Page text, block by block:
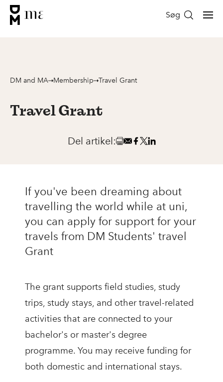
Søg
DM and MA Membership Travel Grant
Travel Grant
Del artikel:
If you've been dreaming about
travelling the world while at uni,
you can apply for support for your
travels from DM Students' travel
Grant
The grant supports field studies, study
trips, study stays, and other travel-related
activities that are connected to your
bachelor's or master's degree
programme. You may receive funding for
both domestic and international stays.